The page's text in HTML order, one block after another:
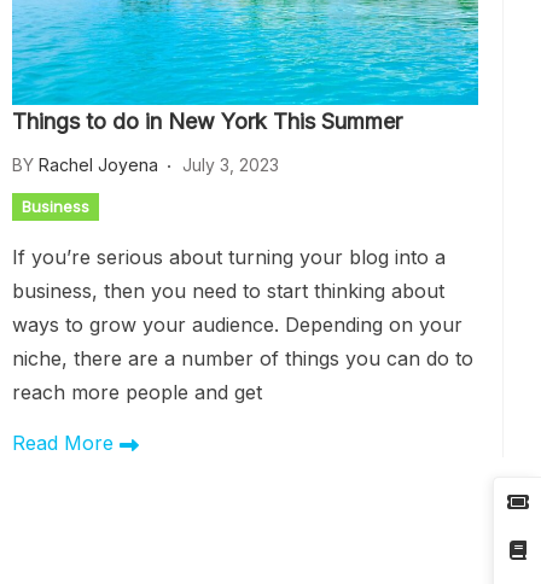
Things to do in New York This Summer
BY Rachel Joyena July 3, 2023
Business
If you’re serious about turning your blog into a
business, then you need to start thinking about
ways to grow your audience. Depending on your
niche, there are a number of things you can do to
reach more people and get
Read More